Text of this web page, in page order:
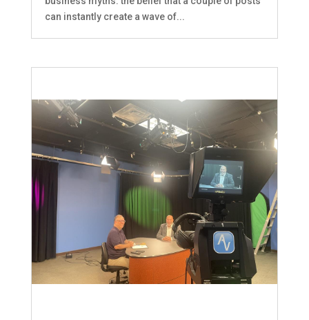
can instantly create a wave of...